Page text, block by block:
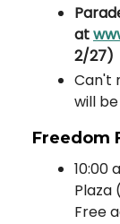
at
2/27)
Can't
will
Freedom
10:00
Plaza
Free